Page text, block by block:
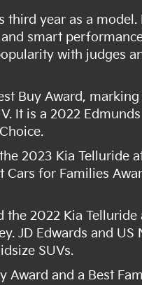
third year as a
smart
with judges
Buy Award,
It is a 2022
2023 Kia Telluride
Cars for Families
the 2022 Kia
JD Edwards and
SUVs.
Award and a Best